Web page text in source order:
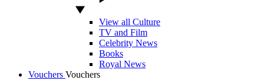
View all Culture
TV and Film
Celebrity News
Books
Royal News
Vouchers Vouchers